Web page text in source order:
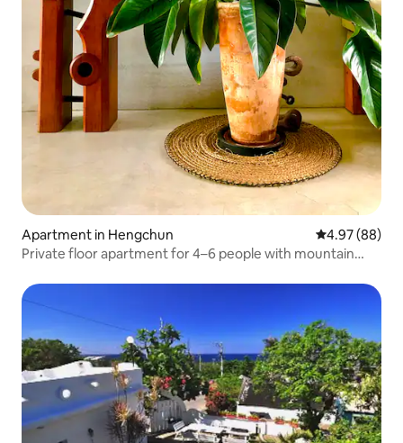
Apartment in Hengchun 4.97 out of 5
4.97 (88)
Private floor apartment for 4–6 people with mountain
Apartment Building